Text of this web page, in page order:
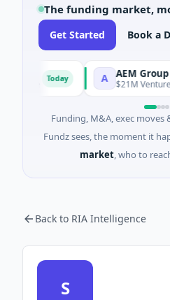
The funding market,
Get Started Book a
Today AEM Group
$21M Venture -
Funding, M&A, exec
Fundz sees, the moment it
market, who to
Back to RIA Intelligence
S